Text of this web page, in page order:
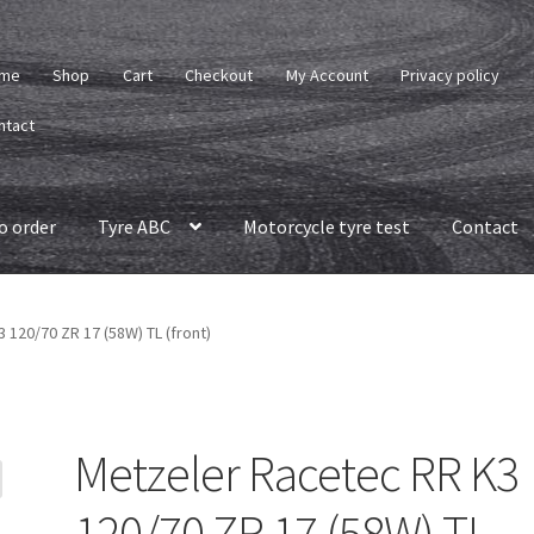
Shop Cart Checkout My Account Privacy policy
order Tyre ABC Motorcycle tyre test Contact
70 ZR 17 (58W) TL (front)
Metzeler Racetec RR K3